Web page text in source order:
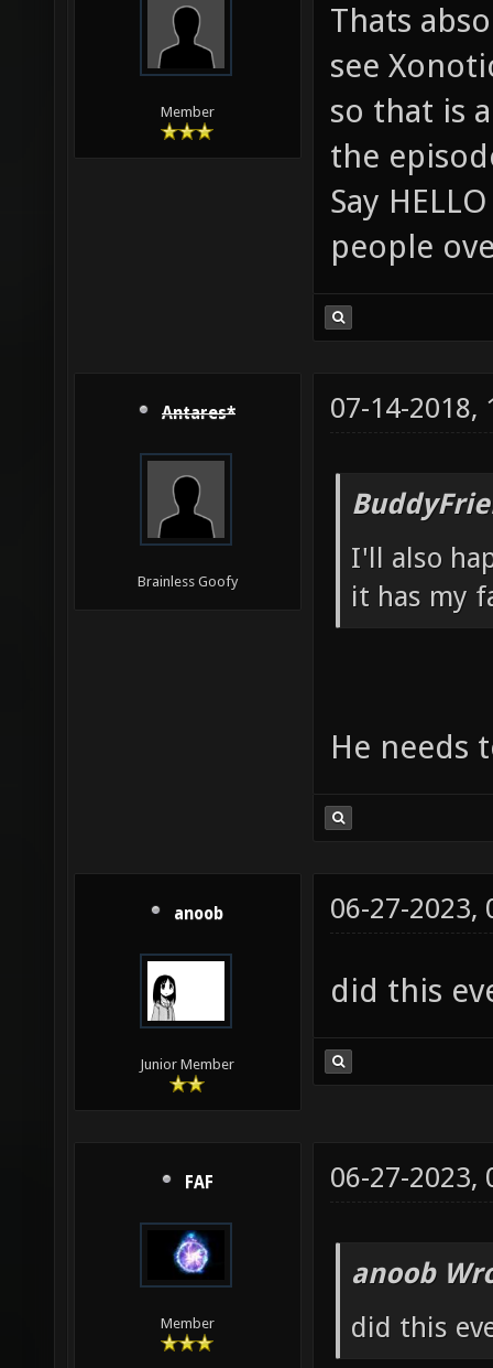
Member
Thats
see
so that is
the
Say
people
Antares*
Brainless Goofy
07-14-2018,
I'll also
it has my
He needs
anoob
Junior Member
06-27-2023,
did this
FAF
Member
06-27-2023,
anoob
did this